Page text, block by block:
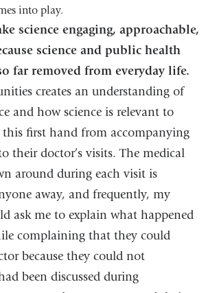
into play.
science engaging, approachable,
science and public health
far removed from everyday life.
creates an understanding of
and how science is relevant to
first hand from accompanying
their doctor’s visits. The medical
around during each visit is
away, and frequently, my
ask me to explain what happened
complaining that they could
because they could not
been discussed during